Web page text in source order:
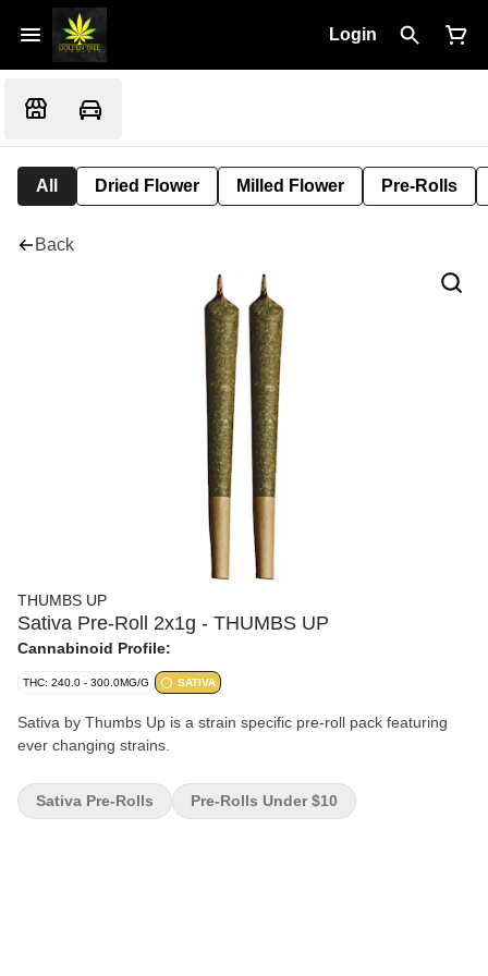
Login
All Dried Flower Milled Flower Pre-Rolls
Back
THUMBS UP
Sativa Pre-Roll 2x1g - THUMBS UP
Cannabinoid Profile:
THC: 240.0 - 300.0MG/G SATIVA
Sativa by Thumbs Up is a strain specific pre-roll pack featuring
ever changing strains.
Sativa Pre-Rolls Pre-Rolls Under $10